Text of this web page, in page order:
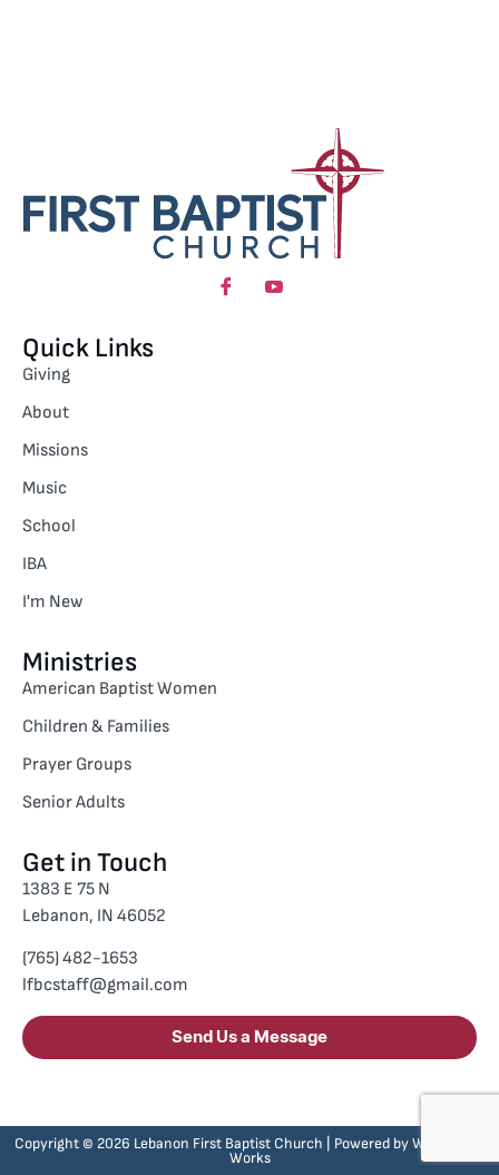
Quick Links
Giving
About
Missions
Music
School
IBA
I'm New
Ministries
American Baptist Women
Children & Families
Prayer Groups
Senior Adults
Get in Touch
1383 E 75 N
Lebanon, IN 46052
(765) 482-1653
lfbcstaff@gmail.com
Send Us a Message
Copyright © 2026 Lebanon First Baptist Church | Powered byWhole Web
Works